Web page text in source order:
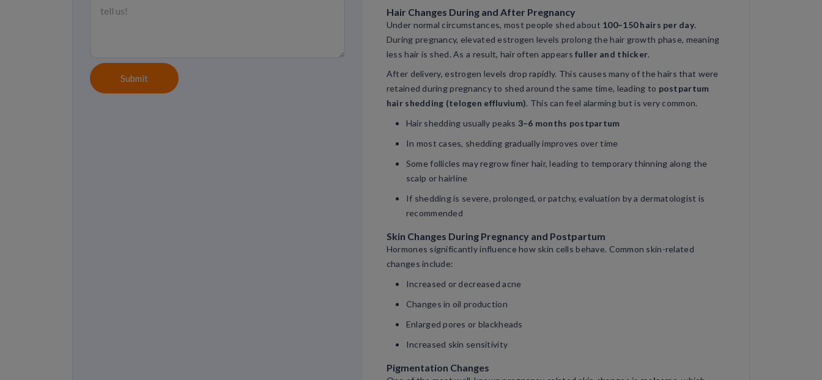
Submit
Hair Changes During and After Pregnancy
Under normal circumstances, most people shed about 100–150 hairs per day.
During pregnancy, elevated estrogen levels prolong the hair growth phase, meaning
less hair is shed. As a result, hair often appearsfuller and thicker.
After delivery, estrogen levels drop rapidly. This causes many of the hairs that were
retained during pregnancy to shed around the same time, leading to postpartum
hair shedding (telogen effluvium). This can feel alarming but is very common.
Hair shedding usually peaks 3–6 months postpartum
In most cases, shedding gradually improves over time
Some follicles may regrow finer hair, leading to temporary thinning along the
scalp or hairline
If shedding is severe, prolonged, or patchy, evaluation by a dermatologist is
recommended
Skin Changes During Pregnancy and Postpartum
Hormones significantly influence how skin cells behave. Common skin-related
changes include:
Increased or decreased acne
Changes in oil production
Enlarged pores or blackheads
Increased skin sensitivity
Pigmentation Changes